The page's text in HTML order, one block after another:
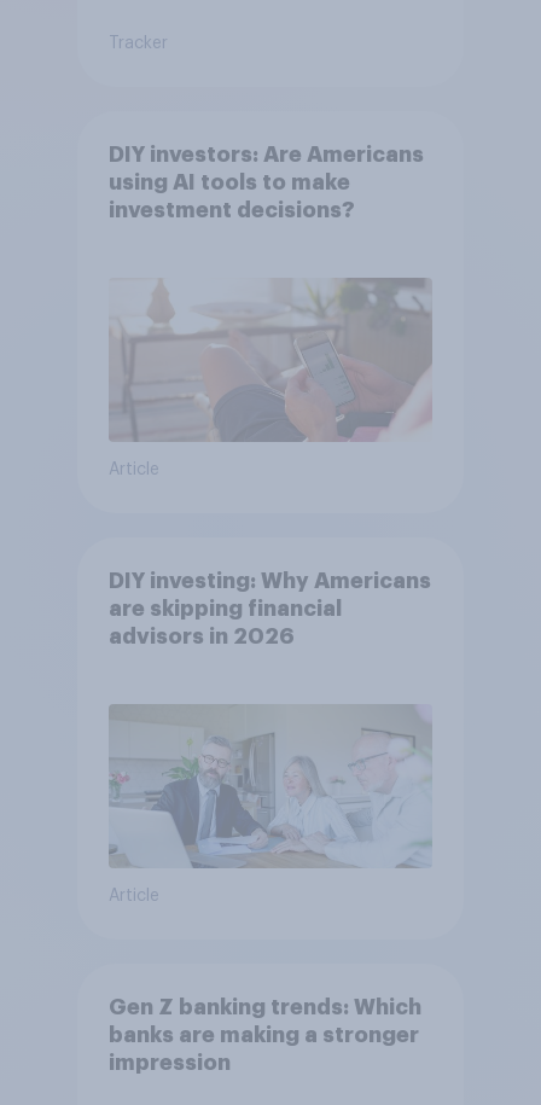
Tracker
DIY investors: Are Americans
using AI tools to make
investment decisions?
Article
DIY investing: Why Americans
are skipping financial
advisors in 2026
Article
Gen Z banking trends: Which
banks are making a stronger
impression